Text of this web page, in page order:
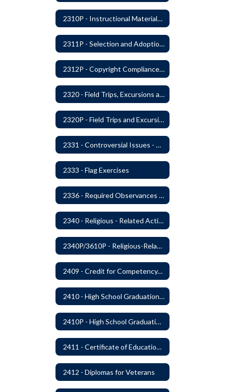
2310P - Instructional Materials - Library
2311P - Selection and Adoption of Instructional Materials
2312P - Copyright Compliance Regulations
2320 - Field Trips, Excursions and Outdoor Education
2320P - Field Trips and Excursions
2331 - Controversial Issues - Guest Speakers
2333 - Flag Exercises
2336 - Required Observances (Veterans Day, Constitution Day, Temperance and Good Citizenship Day and Disability History Month)
2340 - Religious - Related Activities and Practices
2340P/3610P - Religious-Related Activities or Practices
2409 - Credit for Competency/Proficiency
2410 - High School Graduation Requirements
2410P - High School Graduation Requirement
2411 - Certificate of Educational Competency
2412 - Diplomas for Veterans